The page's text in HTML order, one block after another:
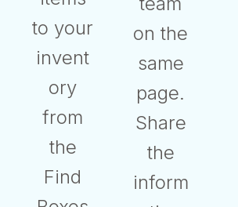
to your
invent
ory
from
the
Find
on the
same
page.
Share
the
inform